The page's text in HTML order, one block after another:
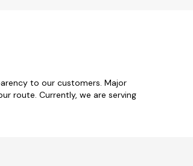
to our customers. Major
route. Currently, we are serving